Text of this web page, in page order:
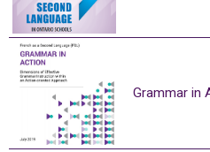
Grammar in